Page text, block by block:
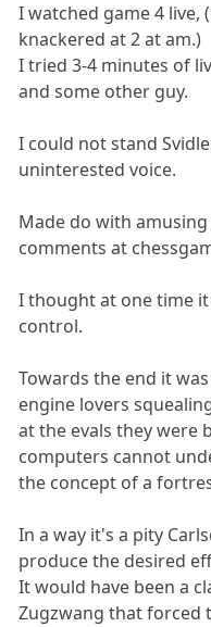
I watched game 4 live,
knackered at 2 at am.)
I tried 3-4 minutes of
and some other guy.
I could not stand
uninterested voice.
Made do with
comments at
I thought at one time
control.
Towards the end it
engine lovers
at the evals they were
computers cannot
the concept of a
In a way it's a pity
produce the desired
It would have been a
Zugzwang that forced